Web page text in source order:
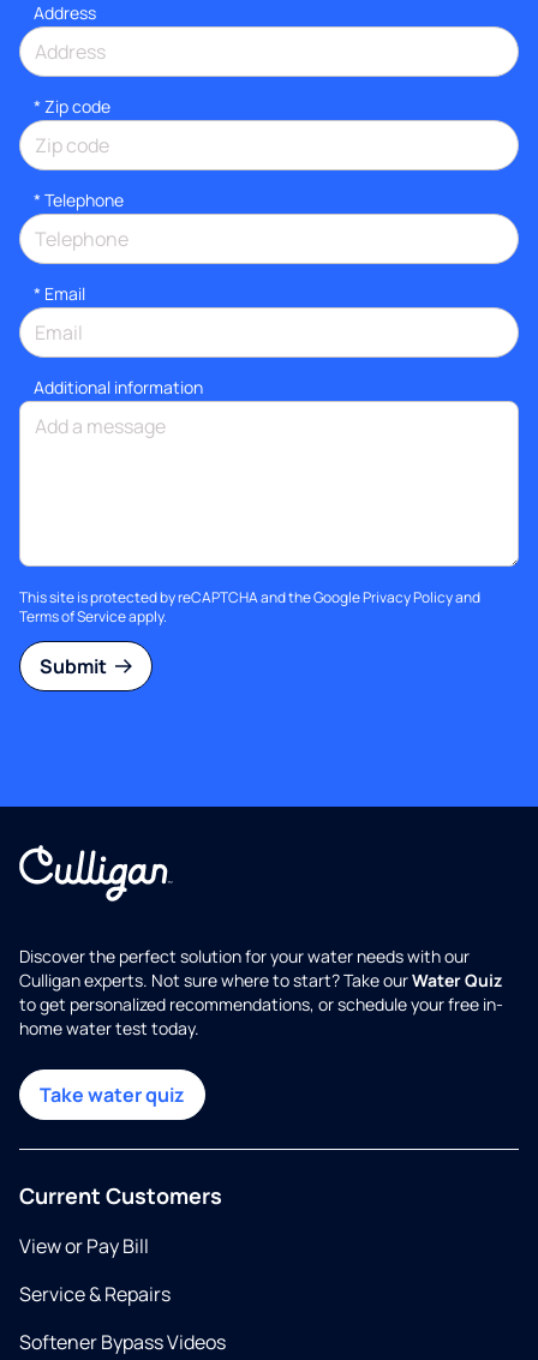
Address
* Zip code
* Telephone
* Email
Additional information
This site is protected by reCAPTCHA and the GooglePrivacy Policyand
Terms of Serviceapply.
Submit
Discover the perfect solution for your water needs with our
Culligan experts. Not sure where to start? Take ourWater Quiz
to get personalized recommendations, or schedule your free in-
home water test today.
Take water quiz
Current Customers
View or Pay Bill
Service & Repairs
Softener Bypass Videos